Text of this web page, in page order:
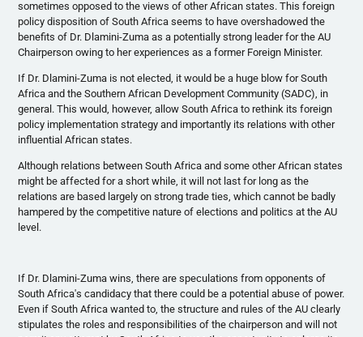
sometimes opposed to the views of other African states. This foreign
policy disposition of South Africa seems to have overshadowed the
benefits of Dr. Dlamini-Zuma as a potentially strong leader for the AU
Chairperson owing to her experiences as a former Foreign Minister.
If Dr. Dlamini-Zuma is not elected, it would be a huge blow for South
Africa and the Southern African Development Community (SADC), in
general. This would, however, allow South Africa to rethink its foreign
policy implementation strategy and importantly its relations with other
influential African states.
Although relations between South Africa and some other African states
might be affected for a short while, it will not last for long as the
relations are based largely on strong trade ties, which cannot be badly
hampered by the competitive nature of elections and politics at the AU
level.
If Dr. Dlamini-Zuma wins, there are speculations from opponents of
South Africa's candidacy that there could be a potential abuse of power.
Even if South Africa wanted to, the structure and rules of the AU clearly
stipulates the roles and responsibilities of the chairperson and will not